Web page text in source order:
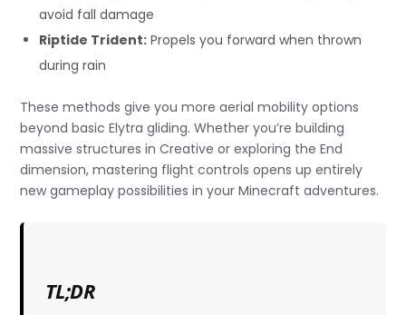
avoid fall damage
Riptide Trident: Propels you forward when thrown
during rain
These methods give you more aerial mobility options
beyond basic Elytra gliding. Whether you’re building
massive structures in Creative or exploring the End
dimension, mastering flight controls opens up entirely
new gameplay possibilities in your Minecraft adventures.
TL;DR